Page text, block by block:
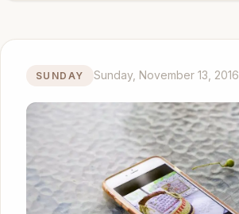
SUNDAY Sunday, November 13, 2016